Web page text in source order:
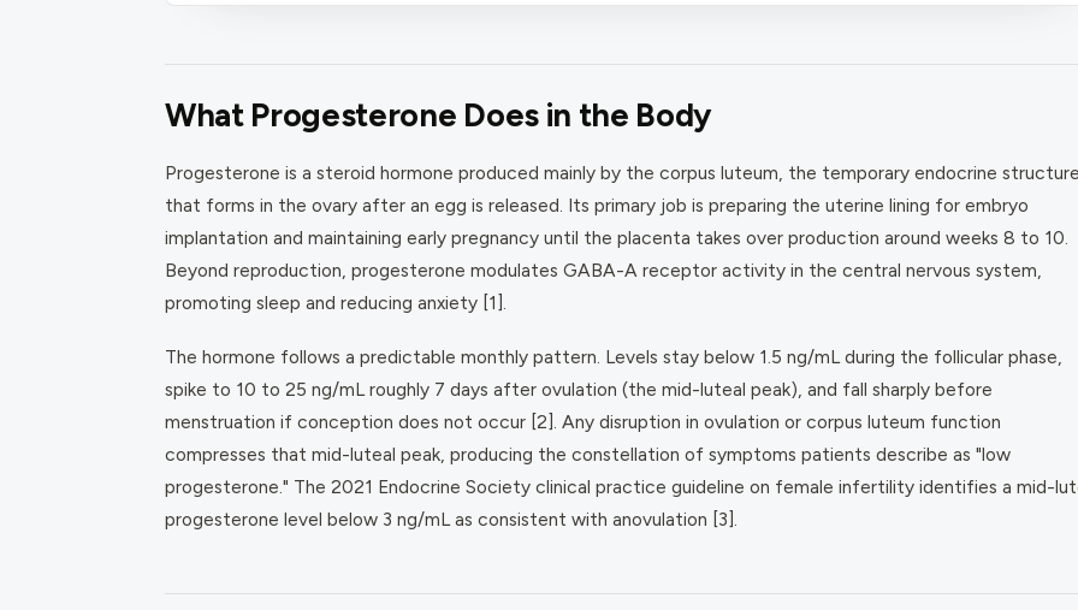
What Progesterone Does in the Body
Progesterone is a steroid hormone produced mainly by the corpus luteum, the temporary endocrine
that forms in the ovary after an egg is released. Its primary job is preparing the uterine lining for embryo
implantation and maintaining early pregnancy until the placenta takes over production around weeks 8 to 10.
Beyond reproduction, progesterone modulates GABA-A receptor activity in the central nervous system,
promoting sleep and reducing anxiety [1].
The hormone follows a predictable monthly pattern. Levels stay below 1.5 ng/mL during the follicular phase,
spike to 10 to 25 ng/mL roughly 7 days after ovulation (the mid-luteal peak), and fall sharply before
menstruation if conception does not occur [2]. Any disruption in ovulation or corpus luteum function
compresses that mid-luteal peak, producing the constellation of symptoms patients describe as "low
progesterone." The 2021 Endocrine Society clinical practice guideline on female infertility identifies a mid-
progesterone level below 3 ng/mL as consistent with anovulation [3].